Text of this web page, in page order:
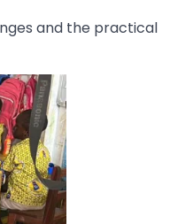
and the practical